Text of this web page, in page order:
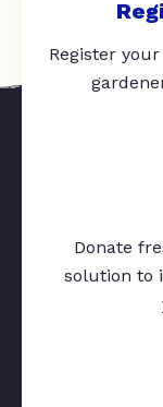
Register
Donate
solution to